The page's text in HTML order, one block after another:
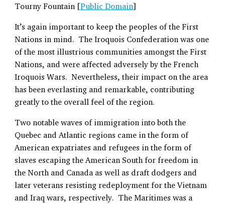
Tourny Fountain [Public Domain]
It’s again important to keep the peoples of the First
Nations in mind. The Iroquois Confederation was one
of the most illustrious communities amongst the First
Nations, and were affected adversely by the French
Iroquois Wars. Nevertheless, their impact on the area
has been everlasting and remarkable, contributing
greatly to the overall feel of the region.
Two notable waves of immigration into both the
Quebec and Atlantic regions came in the form of
American expatriates and refugees in the form of
slaves escaping the American South for freedom in
the North and Canada as well as draft dodgers and
later veterans resisting redeployment for the Vietnam
and Iraq wars, respectively. The Maritimes was a